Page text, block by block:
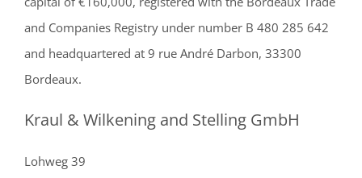
and Companies Registry under number B 480 285 642
and headquartered at 9 rue André Darbon, 33300
Bordeaux.
Kraul & Wilkening and Stelling GmbH
Lohweg 39